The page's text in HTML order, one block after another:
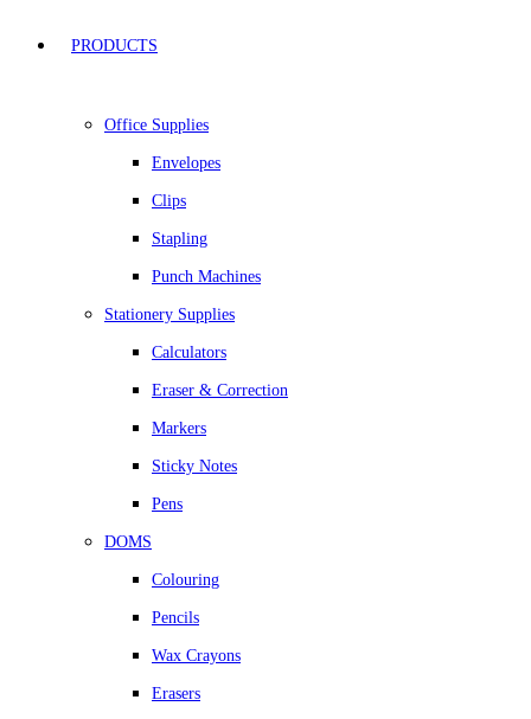
PRODUCTS
Office Supplies
Envelopes
Clips
Stapling
Punch Machines
Stationery Supplies
Calculators
Eraser & Correction
Markers
Sticky Notes
Pens
DOMS
Colouring
Pencils
Wax Crayons
Erasers